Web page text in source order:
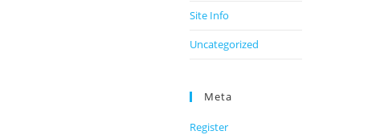
Site Info
Uncategorized
Meta
Register